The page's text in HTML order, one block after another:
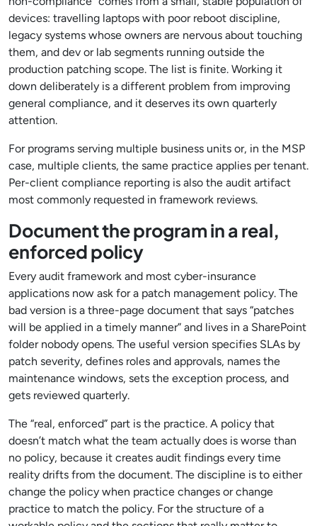
devices: travelling laptops with poor reboot discipline,
legacy systems whose owners are nervous about touching
them, and dev or lab segments running outside the
production patching scope. The list is finite. Working it
down deliberately is a different problem from improving
general compliance, and it deserves its own quarterly
attention.
For programs serving multiple business units or, in the MSP
case, multiple clients, the same practice applies per tenant.
Per-client compliance reporting is also the audit artifact
most commonly requested in framework reviews.
Document the program in a real,
enforced policy
Every audit framework and most cyber-insurance
applications now ask for a patch management policy. The
bad version is a three-page document that says “patches
will be applied in a timely manner” and lives in a SharePoint
folder nobody opens. The useful version specifies SLAs by
patch severity, defines roles and approvals, names the
maintenance windows, sets the exception process, and
gets reviewed quarterly.
The “real, enforced” part is the practice. A policy that
doesn’t match what the team actually does is worse than
no policy, because it creates audit findings every time
reality drifts from the document. The discipline is to either
change the policy when practice changes or change
practice to match the policy. For the structure of a